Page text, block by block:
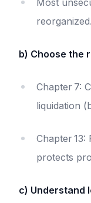
Most
reorganized.
b) Choose the
Chapter 7:
liquidation
Chapter
protects
c) Understand